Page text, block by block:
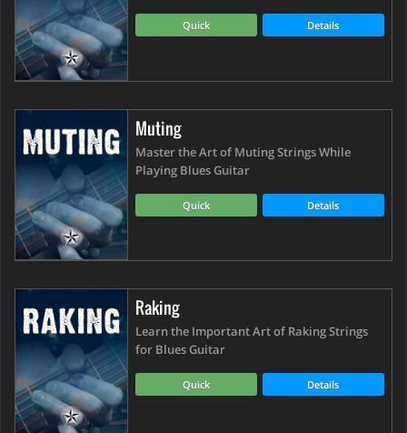
Quick Details
Muting
Master the Art of Muting Strings While
Playing Blues Guitar
Quick Details
Raking
Learn the Important Art of Raking Strings
for Blues Guitar
Quick Details